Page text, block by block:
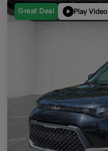
Great Deal Play Video